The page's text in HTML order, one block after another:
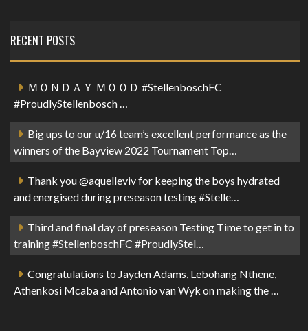
RECENT POSTS
ＭＯＮＤＡＹ ＭＯＯＤ #StellenboschFC
#ProudlyStellenbosch …
Big ups to our u/16 team’s excellent performance as the
winners of the Bayview 2022 Tournament Top…
Thank you @aquelleviv for keeping the boys hydrated
and energised during preseason testing #Stelle…
Third and final day of preseason Testing Time to get in to
training #StellenboschFC #ProudlyStel…
Congratulations to Jayden Adams, Lebohang Nthene,
Athenkosi Mcaba and Antonio van Wyk on making the …